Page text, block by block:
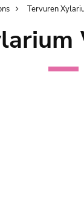
Tervuren